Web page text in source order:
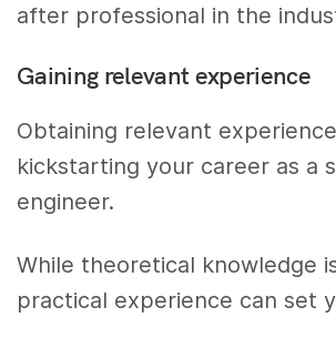
after professional in the
Gaining relevant experience
Obtaining relevant
kickstarting your career as a
engineer.
While theoretical knowledge
practical experience can set